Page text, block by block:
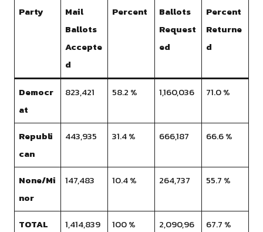
Party
Mail
Ballots
Accepte
d
Percent
Ballots
Request
ed
Percent
Returne
d
Democr
at
823,421 58.2 % 1,160,036 71.0 %
Republi
can
443,935 31.4 % 666,187 66.6 %
None/Mi
nor
147,483 10.4 % 264,737 55.7 %
TOTAL 1,414,839 100 %
2,090,96
67.7 %